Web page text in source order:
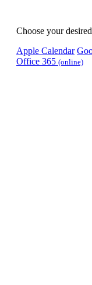
Choose your
Apple Calendar
Office 365 (online)